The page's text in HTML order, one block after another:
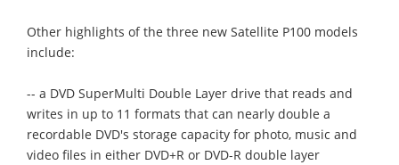
Other highlights of the three new Satellite P100 models
include:
-- a DVD SuperMulti Double Layer drive that reads and
writes in up to 11 formats that can nearly double a
recordable DVD's storage capacity for photo, music and
video files in either DVD+R or DVD-R double layer